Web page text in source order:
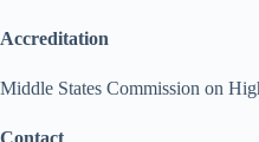
Accreditation
Middle States Commission on
Contact